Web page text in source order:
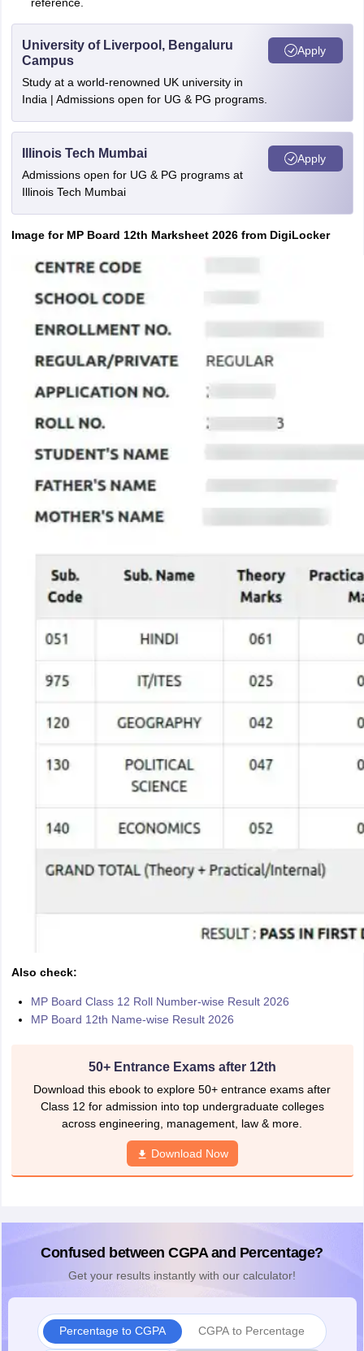
University of Liverpool, Bengaluru
Campus
Study at a world-renowned UK university in
India | Admissions open for UG & PG programs.
Apply
Illinois Tech Mumbai
Admissions open for UG & PG programs at
Illinois Tech Mumbai
Apply
Image for MP Board 12th Marksheet 2026 from DigiLocker
Also check:
MP Board Class 12 Roll Number-wise Result 2026
MP Board 12th Name-wise Result 2026
50+ Entrance Exams after 12th
Download this ebook to explore 50+ entrance exams after
Class 12 for admission into top undergraduate colleges
across engineering, management, law & more.
Download Now
Confused between CGPA and Percentage?
Get your results instantly with our calculator!
Percentage to CGPA CGPA to Percentage